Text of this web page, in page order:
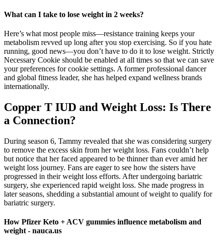
What can I take to lose weight in 2 weeks?
Here’s what most people miss—resistance training keeps your
metabolism revved up long after you stop exercising. So if you hate
running, good news—you don’t have to do it to lose weight. Strictly
Necessary Cookie should be enabled at all times so that we can save
your preferences for cookie settings. A former professional dancer
and global fitness leader, she has helped expand wellness brands
internationally.
Copper T IUD and Weight Loss: Is There
a Connection?
During season 6, Tammy revealed that she was considering surgery
to remove the excess skin from her weight loss. Fans couldn’t help
but notice that her faced appeared to be thinner than ever amid her
weight loss journey. Fans are eager to see how the sisters have
progressed in their weight loss efforts. After undergoing bariatric
surgery, she experienced rapid weight loss. She made progress in
later seasons, shedding a substantial amount of weight to qualify for
bariatric surgery.
How Pfizer Keto + ACV gummies influence metabolism and
weight - nauca.us